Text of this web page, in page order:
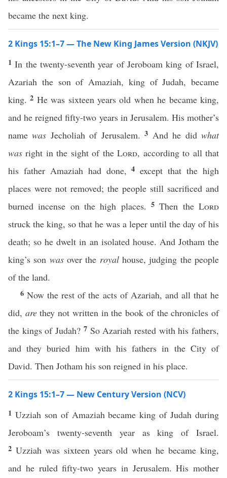
became the next king.
2 Kings 15:1–7 — The New King James Version (NKJV)
1In the twenty-seventh year of Jeroboam king of Israel,
Azariah the son of Amaziah, king of Judah, became
king.2 He was sixteen years old when he became king,
and he reigned fifty-two years in Jerusalem. His mother’s
namewas Jecholiah of Jerusalem.3 And he didwhat
was right in the sight of theLord, according to all that
his father Amaziah had done,4except that the high
places were not removed; the people still sacrificed and
burned incense on the high places. 5Then theLord
struck the king, so that he was a leper until the day of his
death; so he dwelt in an isolated house. And Jotham the
king’s son wasover the royalhouse, judging the people
of the land.
6Now the rest of the acts of Azariah, and all that he
did, arethey not written in the book of the chronicles of
the kings of Judah? 7 So Azariah rested with his fathers,
and they buried him with his fathers in the City of
David. Then Jotham his son reigned in his place.
2 Kings 15:1–7 — New Century Version (NCV)
1 Uzziah son of Amaziah became king of Judah during
Jeroboam’s twenty-seventh year as king of Israel.
2 Uzziah was sixteen years old when he became king,
and he ruled fifty-two years in Jerusalem. His mother